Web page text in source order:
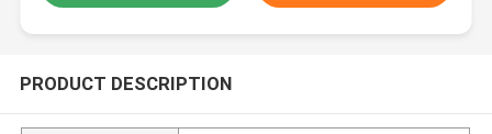
PRODUCT DESCRIPTION